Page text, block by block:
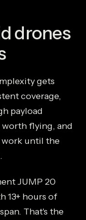
drones
gets
coverage,
payload
worth flying, and
work until the
JUMP 20
13+ hours of
That's the